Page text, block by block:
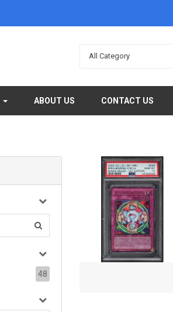
All Category
ABOUT US CONTACT US
48